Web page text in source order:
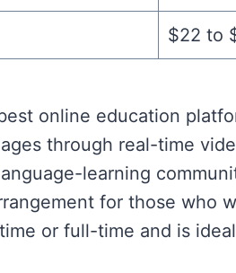
$22 to
online education
through real-time
learning
for those who
or full-time and is